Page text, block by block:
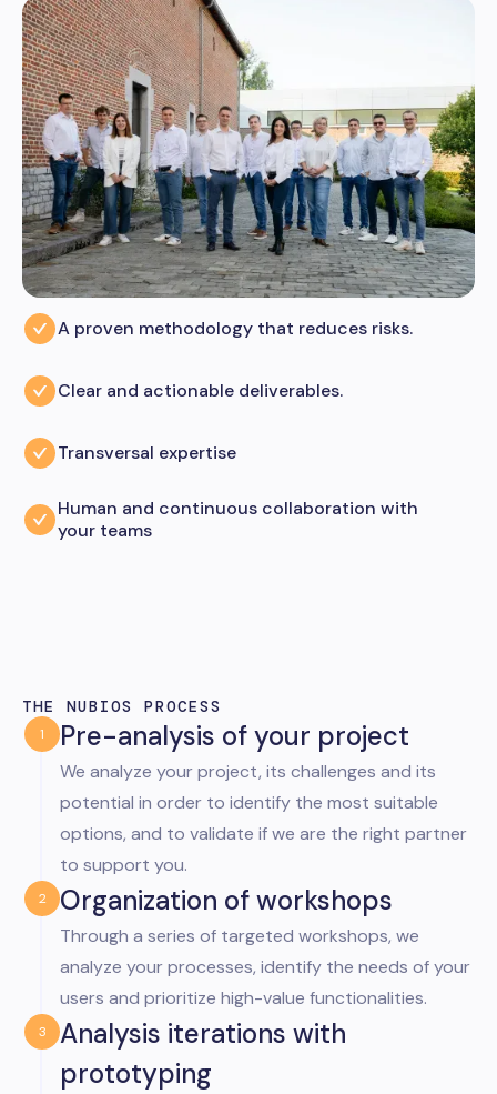
A proven methodology that reduces risks.
Clear and actionable deliverables.
Transversal expertise
Human and continuous collaboration with
your teams
THE NUBIOS PROCESS
1 Pre-analysis of your project
We analyze your project, its challenges and its
potential in order to identify the most suitable
options, and to validate if we are the right partner
to support you.
2 Organization of workshops
Through a series of targeted workshops, we
analyze your processes, identify the needs of your
users and prioritize high-value functionalities.
3
Analysis iterations with
prototyping